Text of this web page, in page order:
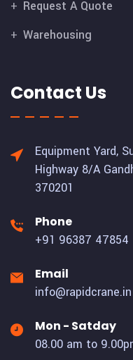
Request A Quote
Warehousing
Contact Us
Equipment Yard,
Highway 8/A
370201
Phone
+91 96387 47854
Email
info@rapidcrane.in
Mon - Satday
08.00 am to